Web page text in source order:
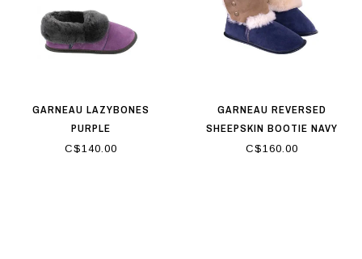
GARNEAU LAZYBONES
PURPLE
C$140.00
GARNEAU REVERSED
SHEEPSKIN BOOTIE NAVY
C$160.00